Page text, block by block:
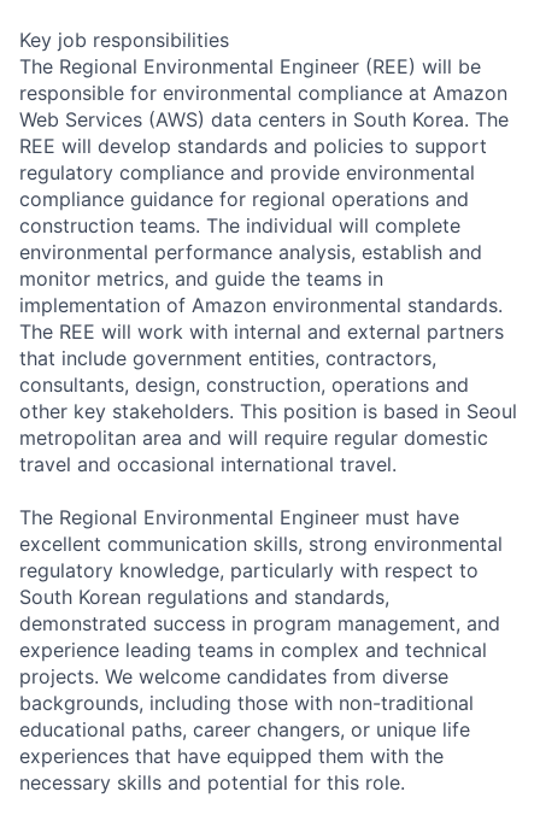
Key job responsibilities
The Regional Environmental Engineer (REE) will be
responsible for environmental compliance at Amazon
Web Services (AWS) data centers in South Korea. The
REE will develop standards and policies to support
regulatory compliance and provide environmental
compliance guidance for regional operations and
construction teams. The individual will complete
environmental performance analysis, establish and
monitor metrics, and guide the teams in
implementation of Amazon environmental standards.
The REE will work with internal and external partners
that include government entities, contractors,
consultants, design, construction, operations and
other key stakeholders. This position is based in Seoul
metropolitan area and will require regular domestic
travel and occasional international travel.
The Regional Environmental Engineer must have
excellent communication skills, strong environmental
regulatory knowledge, particularly with respect to
South Korean regulations and standards,
demonstrated success in program management, and
experience leading teams in complex and technical
projects. We welcome candidates from diverse
backgrounds, including those with non-traditional
educational paths, career changers, or unique life
experiences that have equipped them with the
necessary skills and potential for this role.